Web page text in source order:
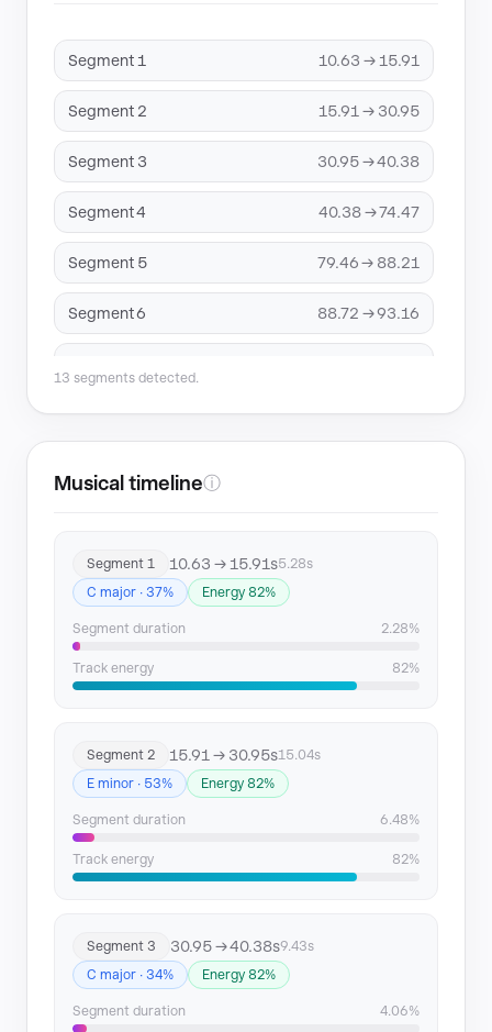
Segment 1 10.63 → 15.91
Segment 2 15.91 → 30.95
Segment 3 30.95 → 40.38
Segment 4 40.38 → 74.47
Segment 5 79.46 → 88.21
Segment 6 88.72 → 93.16
Segment 8 96.06 → 168.46
Segment 11 175.57 → 185.39
Segment 13 198.25 → 232.11
13 segments detected.
Musical timelineⓘ
Segment 1 10.63 → 15.91s5.28s
C major · 37%
Energy 82%
Segment duration 2.28%
Track energy 82%
Segment 2 15.91 → 30.95s15.04s
E minor · 53%
Energy 82%
Segment duration 6.48%
Track energy 82%
Segment 3 30.95 → 40.38s9.43s
C major · 34%
Energy 82%
Segment duration 4.06%